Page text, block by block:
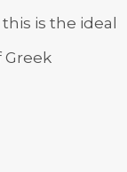
is the ideal
Greek